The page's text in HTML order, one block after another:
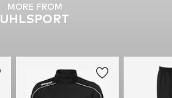
MORE FROM
UHLSPORT